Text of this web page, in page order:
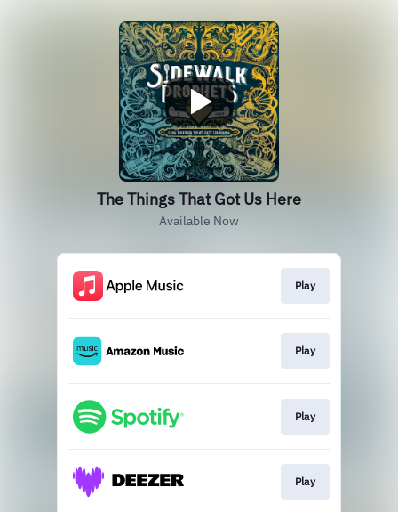
The Things That Got Us Here
Available Now
Play
Play
Play
Play